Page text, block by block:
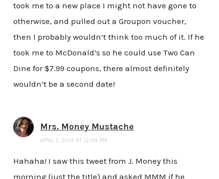
took me to a new place I might not have gone to
otherwise, and pulled out a Groupon voucher,
then I probably wouldn’t think too much of it. If he
took me to McDonald’s so he could use Two Can
Dine for $7.99 coupons, there almost definitely
wouldn’t be a second date!
Mrs. Money Mustache
APRIL 5, 2012 AT 12:04 PM
Hahaha! I saw this tweet from J. Money this
morning (just the title) and asked MMM if he